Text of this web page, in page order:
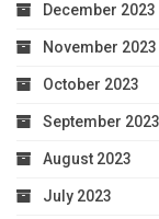
December 2023
November 2023
October 2023
September 2023
August 2023
July 2023